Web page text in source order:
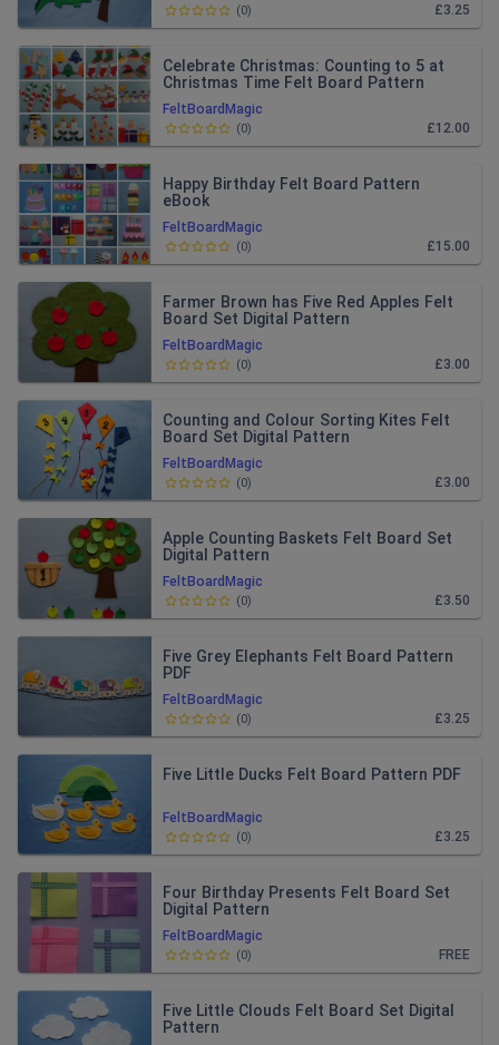
£3.25
(0)
FeltBoardMagic
Celebrate Christmas: Counting to 5 at
Christmas Time Felt Board Pattern
eBook
£12.00
(0)
FeltBoardMagic
Happy Birthday Felt Board Pattern
eBook
£15.00
(0)
FeltBoardMagic
Farmer Brown has Five Red Apples Felt
Board Set Digital Pattern
£3.00
(0)
FeltBoardMagic
Counting and Colour Sorting Kites Felt
Board Set Digital Pattern
£3.00
(0)
FeltBoardMagic
Apple Counting Baskets Felt Board Set
Digital Pattern
£3.50
(0)
FeltBoardMagic
Five Grey Elephants Felt Board Pattern
PDF
£3.25
(0)
FeltBoardMagic
Five Little Ducks Felt Board Pattern PDF
£3.25
(0)
FeltBoardMagic
Four Birthday Presents Felt Board Set
Digital Pattern
FREE
(0)
Five Little Clouds Felt Board Set Digital
Pattern